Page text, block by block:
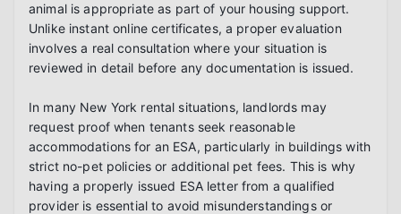
animal is appropriate as part of your housing support.
Unlike instant online certificates, a proper evaluation
involves a real consultation where your situation is
reviewed in detail before any documentation is issued.
In many New York rental situations, landlords may
request proof when tenants seek reasonable
accommodations for an ESA, particularly in buildings with
strict no-pet policies or additional pet fees. This is why
having a properly issued ESA letter from a qualified
provider is essential to avoid misunderstandings or